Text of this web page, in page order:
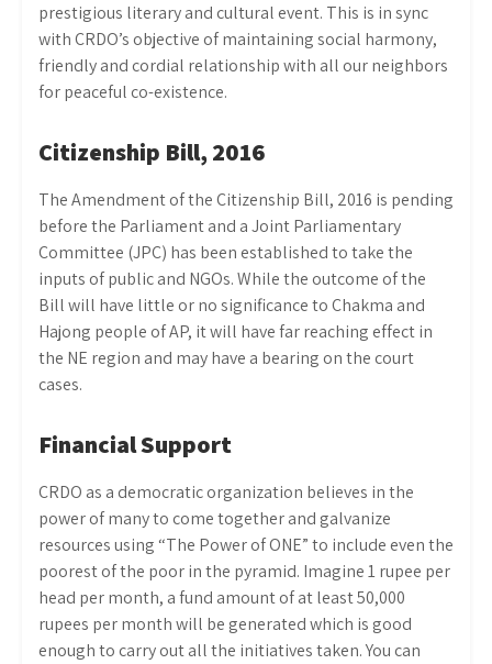
prestigious literary and cultural event. This is in sync
with CRDO’s objective of maintaining social harmony,
friendly and cordial relationship with all our neighbors
for peaceful co-existence.
Citizenship Bill, 2016
The Amendment of the Citizenship Bill, 2016 is pending
before the Parliament and a Joint Parliamentary
Committee (JPC) has been established to take the
inputs of public and NGOs. While the outcome of the
Bill will have little or no significance to Chakma and
Hajong people of AP, it will have far reaching effect in
the NE region and may have a bearing on the court
cases.
Financial Support
CRDO as a democratic organization believes in the
power of many to come together and galvanize
resources using “The Power of ONE” to include even the
poorest of the poor in the pyramid. Imagine 1 rupee per
head per month, a fund amount of at least 50,000
rupees per month will be generated which is good
enough to carry out all the initiatives taken. You can